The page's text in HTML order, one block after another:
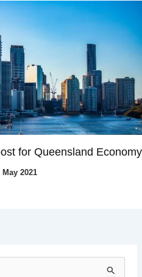
for Queensland Economy
May 2021